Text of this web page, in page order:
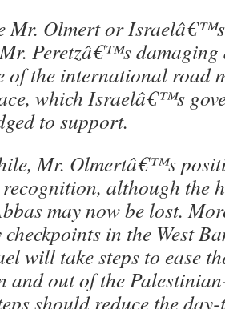
Mr. Olmert or
Peretzâ€™s
of the international road
which Israelâ€™s
to support.
Mr. Olmertâ€™s
recognition, although the
may now be lost.
in the West
will take steps to ease
and out of the
should reduce the